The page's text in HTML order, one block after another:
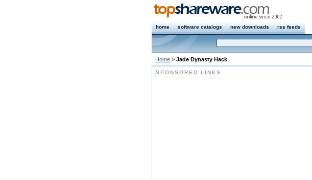
home software catalogs new downloads rss feeds
Home > Jade Dynasty Hack
SPONSORED LINKS